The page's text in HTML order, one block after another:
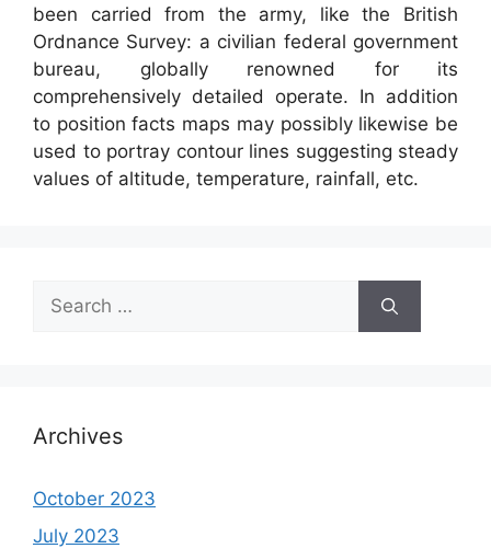
been carried from the army, like the British
Ordnance Survey: a civilian federal government
bureau, globally renowned for its
comprehensively detailed operate. In addition
to position facts maps may possibly likewise be
used to portray contour lines suggesting steady
values of altitude, temperature, rainfall, etc.
Search
for:
Archives
October 2023
July 2023